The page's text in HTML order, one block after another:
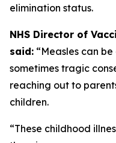
elimination status.
NHS Director of
said: “Measles can
sometimes tragic
reaching out to
children.
“These childhood